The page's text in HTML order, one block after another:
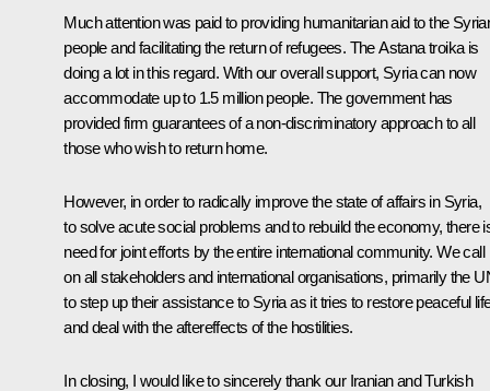
Much attention was paid to providing humanitarian aid to the
people and facilitating the return of refugees. The Astana troika is
doing a lot in this regard. With our overall support, Syria can now
accommodate up to 1.5 million people. The government has
provided firm guarantees of a non-discriminatory approach to all
those who wish to return home.
However, in order to radically improve the state of affairs in Syria,
to solve acute social problems and to rebuild the economy, there
need for joint efforts by the entire international community. We call
on all stakeholders and international organisations, primarily the
to step up their assistance to Syria as it tries to restore peaceful
and deal with the aftereffects of the hostilities.
In closing, I would like to sincerely thank our Iranian and Turkish